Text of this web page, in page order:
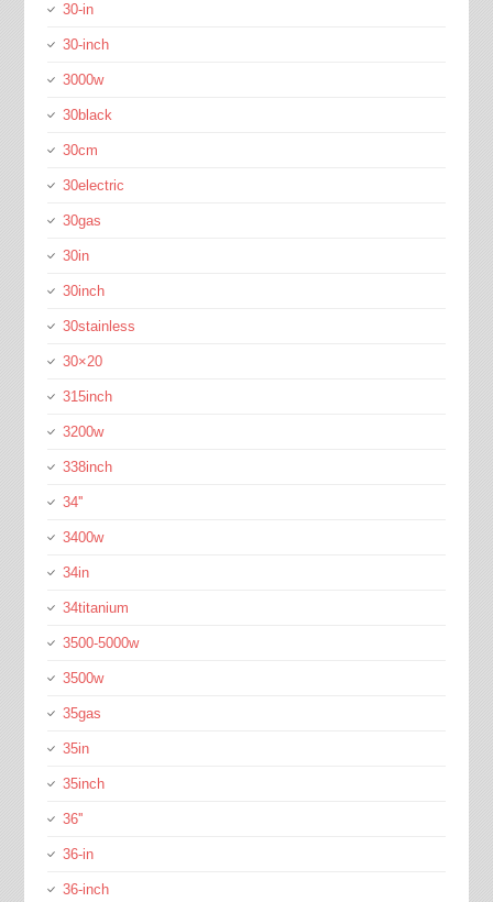
30-in
30-inch
3000w
30black
30cm
30electric
30gas
30in
30inch
30stainless
30×20
315inch
3200w
338inch
34''
3400w
34in
34titanium
3500-5000w
3500w
35gas
35in
35inch
36''
36-in
36-inch